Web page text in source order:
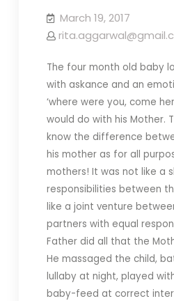
March 19, 2017
The four month old baby
with askance and an
‘where were you, come
would do with his Mother.
know the difference
his mother as for all
mothers! It was not like a
responsibilities between
like a joint venture
partners with equal
Father did all that the
He massaged the child,
lullaby at night, played
baby-feed at correct